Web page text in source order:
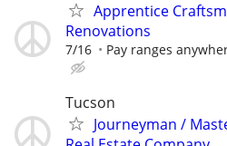
Apprentice
Renovations
7/16 Pay ranges
Tucson
Journeyman /